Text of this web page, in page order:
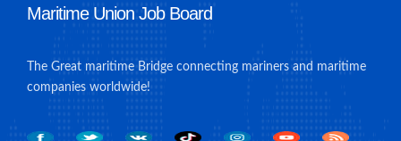
Maritime Union Job Board
The Great maritime Bridge connecting mariners and maritime
companies worldwide!